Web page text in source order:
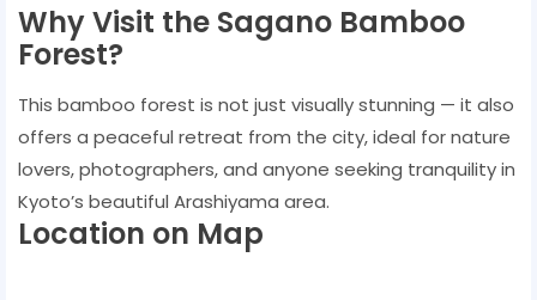
Why Visit the Sagano Bamboo
Forest?
This bamboo forest is not just visually stunning — it also
offers a peaceful retreat from the city, ideal for nature
lovers, photographers, and anyone seeking tranquility in
Kyoto’s beautiful Arashiyama area.
Location on Map